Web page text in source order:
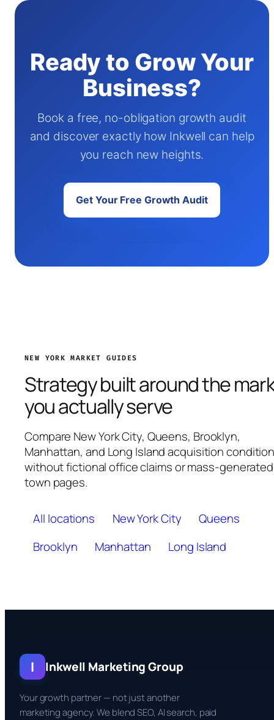
Ready to Grow Your
Business?
Book a free, no-obligation growth audit
and discover exactly how Inkwell can help
you reach new heights.
Get Your Free Growth Audit
NEW YORK MARKET GUIDES
Strategy built around the
you actually serve
Compare New York City, Queens, Brooklyn,
Manhattan, and Long Island acquisition
without fictional office claims or mass-generated
town pages.
All locations New York City
Queens
Brooklyn
Manhattan Long Island
I Inkwell Marketing Group
Your growth partner — not just another
marketing agency. We blend SEO, AI search, paid